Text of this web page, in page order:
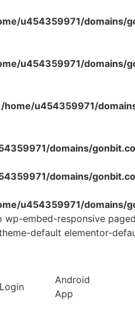
u454359971/domains/
u454359971/domains/
/home/u454359971/
domains/
domains/
u454359971/domains/
embed-responsive
default elementor-
Login
Android
App